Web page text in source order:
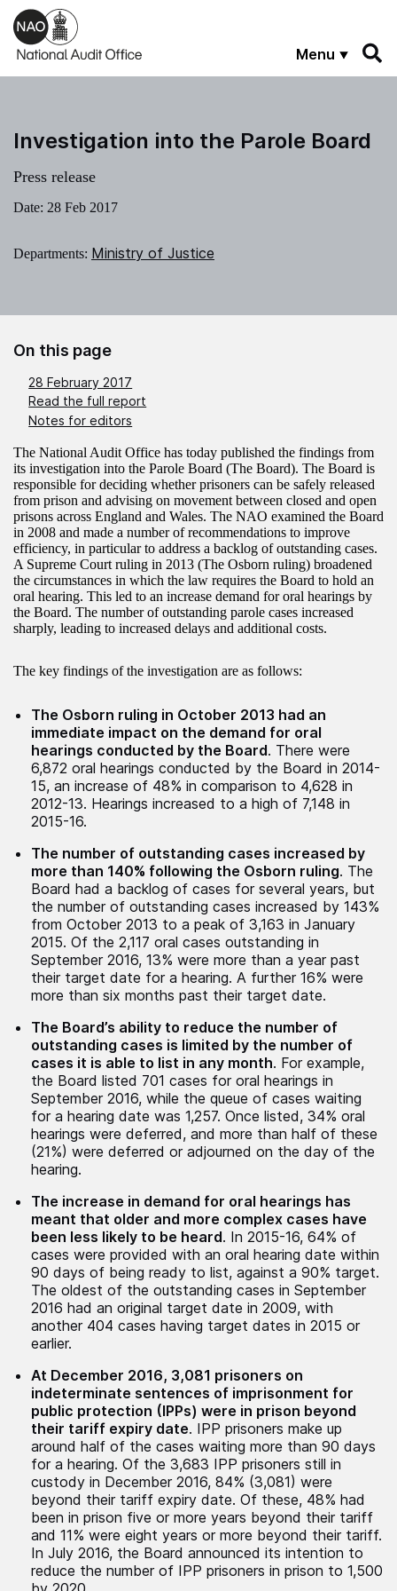
Skip to main content
Menu
Investigation into the Parole Board
Press release
Date: 28 Feb 2017
Departments: Ministry of Justice
On this page
28 February 2017
Read the full report
Notes for editors
The National Audit Office has today published the findings from
its investigation into the Parole Board (The Board). The Board is
responsible for deciding whether prisoners can be safely released
from prison and advising on movement between closed and open
prisons across England and Wales. The NAO examined the Board
in 2008 and made a number of recommendations to improve
efficiency, in particular to address a backlog of outstanding cases.
A Supreme Court ruling in 2013 (The Osborn ruling) broadened
the circumstances in which the law requires the Board to hold an
oral hearing. This led to an increase demand for oral hearings by
the Board. The number of outstanding parole cases increased
sharply, leading to increased delays and additional costs.
The key findings of the investigation are as follows:
The Osborn ruling in October 2013 had an
immediate impact on the demand for oral
hearings conducted by the Board. There were
6,872 oral hearings conducted by the Board in 2014-
15, an increase of 48% in comparison to 4,628 in
2012-13. Hearings increased to a high of 7,148 in
2015-16.
The number of outstanding cases increased by
more than 140% following the Osborn ruling. The
Board had a backlog of cases for several years, but
the number of outstanding cases increased by 143%
from October 2013 to a peak of 3,163 in January
2015. Of the 2,117 oral cases outstanding in
September 2016, 13% were more than a year past
their target date for a hearing. A further 16% were
more than six months past their target date.
The Board’s ability to reduce the number of
outstanding cases is limited by the number of
cases it is able to list in any month. For example,
the Board listed 701 cases for oral hearings in
September 2016, while the queue of cases waiting
for a hearing date was 1,257. Once listed, 34% oral
hearings were deferred, and more than half of these
(21%) were deferred or adjourned on the day of the
hearing.
The increase in demand for oral hearings has
meant that older and more complex cases have
been less likely to be heard. In 2015-16, 64% of
cases were provided with an oral hearing date within
90 days of being ready to list, against a 90% target.
The oldest of the outstanding cases in September
2016 had an original target date in 2009, with
another 404 cases having target dates in 2015 or
earlier.
At December 2016, 3,081 prisoners on
indeterminate sentences of imprisonment for
public protection (IPPs) were in prison beyond
their tariff expiry date. IPP prisoners make up
around half of the cases waiting more than 90 days
for a hearing. Of the 3,683 IPP prisoners still in
custody in December 2016, 84% (3,081) were
beyond their tariff expiry date. Of these, 48% had
been in prison five or more years beyond their tariff
and 11% were eight years or more beyond their tariff.
In July 2016, the Board announced its intention to
reduce the number of IPP prisoners in prison to 1,500